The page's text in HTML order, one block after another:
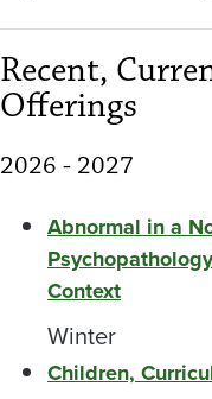
Recent,
Offerings
2026 - 2027
Abnormal in a
Context
Winter
Children,